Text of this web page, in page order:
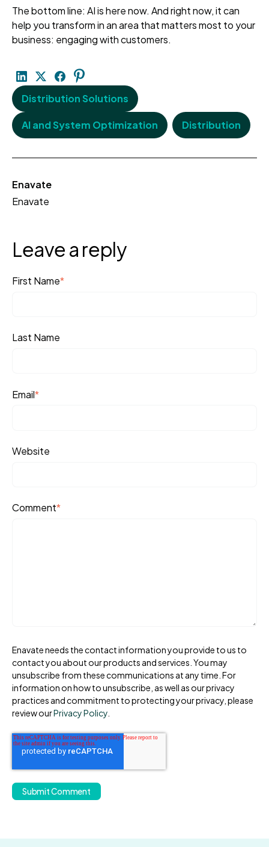
The bottom line: AI is here now. And right now, it can
help you transform in an area that matters most to your
business: engaging with customers.
Distribution Solutions
AI and System Optimization Distribution
Enavate
Enavate
Leave a reply
First Name*
Last Name
Email*
Website
Comment*
Enavate needs the contact information you provide to us to
contact you about our products and services. You may
unsubscribe from these communications at any time. For
information on how to unsubscribe, as well as our privacy
practices and commitment to protecting your privacy, please
review ourPrivacy Policy